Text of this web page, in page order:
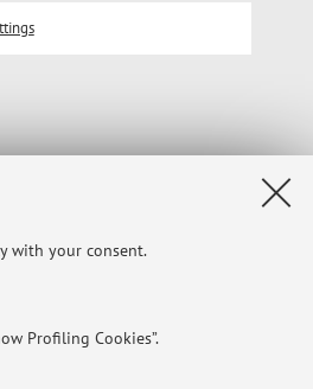
with your consent.
Profiling Cookies”.